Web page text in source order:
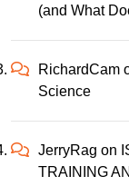
(and What
RichardCam
Science
JerryRag on
TRAINING